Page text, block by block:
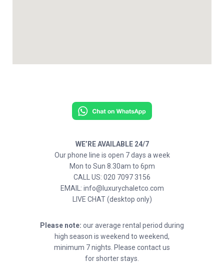
WE’RE AVAILABLE 24/7
Our phone line is open 7 days a week
Mon to Sun 8.30am to 6pm
CALL US: 020 7097 3156
EMAIL: info@luxurychaletco.com
LIVE CHAT (desktop only)
Please note: our average rental period during
high season is weekend to weekend,
minimum 7 nights. Please contact us
for shorter stays.